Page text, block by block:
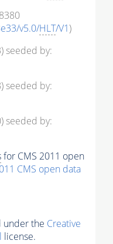
v5.0/HLT/V1)
seeded by:
seeded by:
seeded by:
for CMS 2011 open
CMS open data
under the Creative
license.